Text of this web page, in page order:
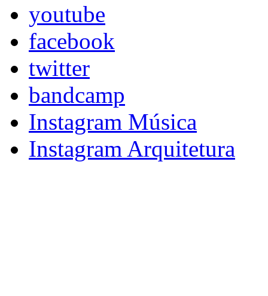
youtube
facebook
twitter
bandcamp
Instagram Música
Instagram Arquitetura